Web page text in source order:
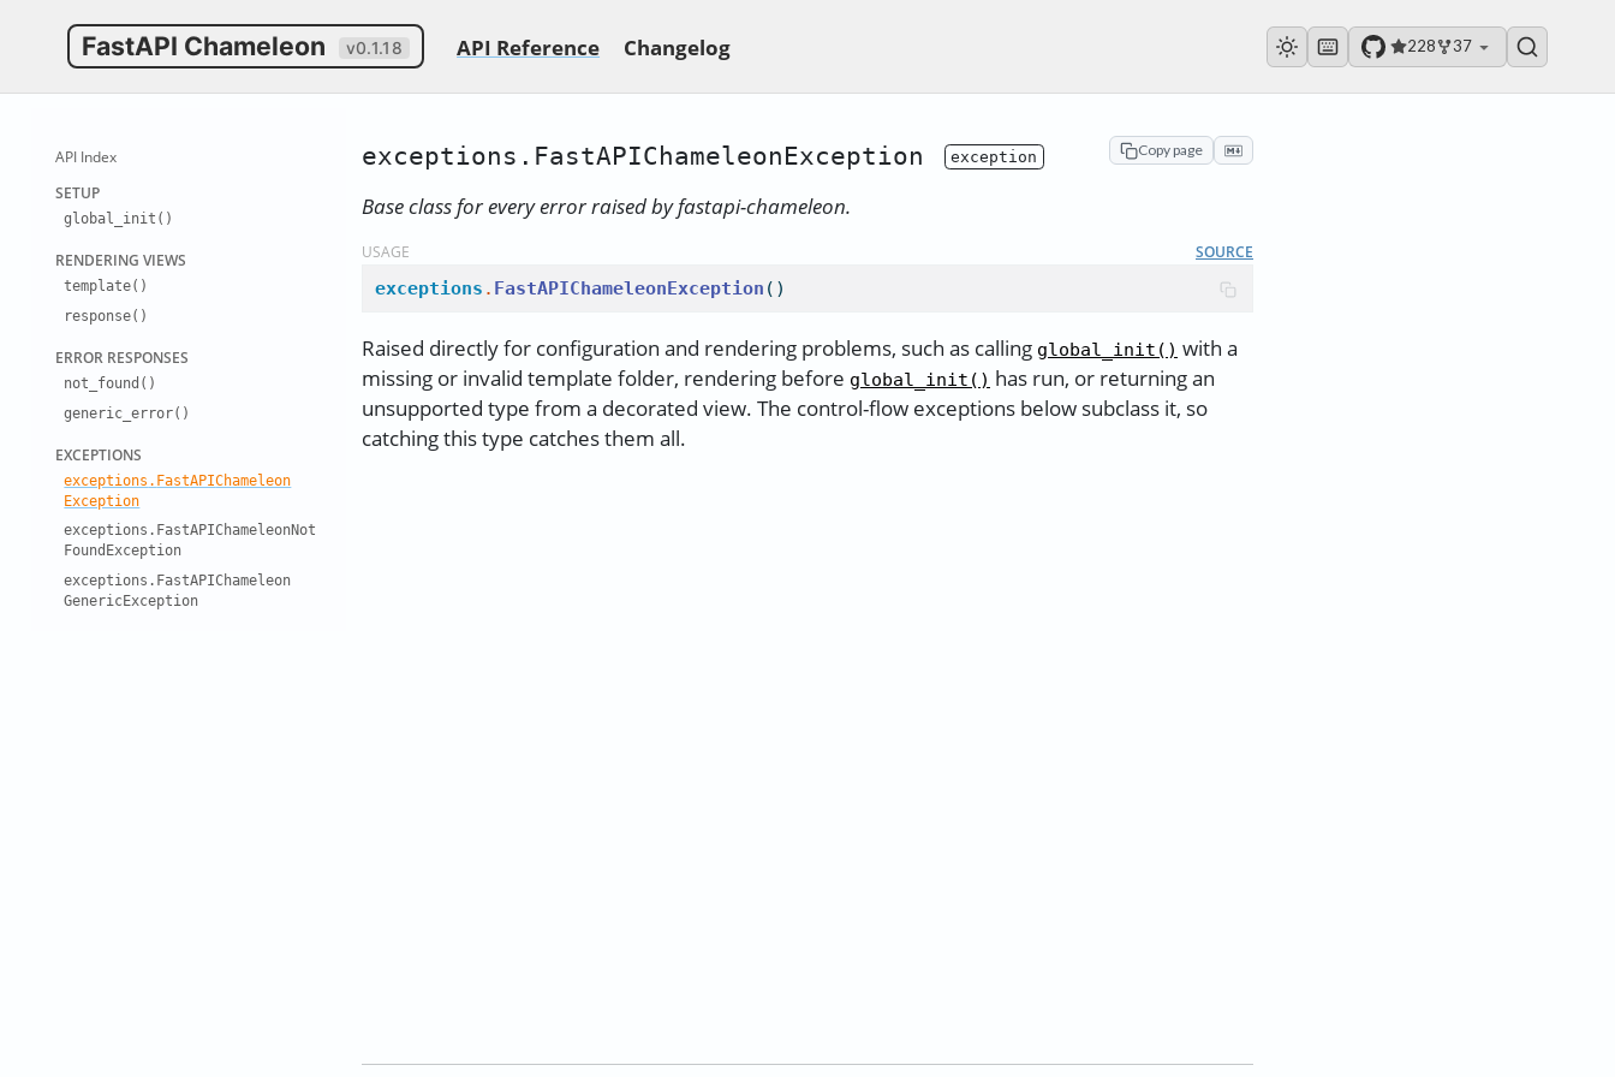
FastAPI Chameleon v0.1.18 API Reference Changelog 228 37
API Index
SETUP
global init()
RENDERING VIEWS
template()
response()
ERROR RESPONSES
not
found()
generic _error()
EXCEPTIONS
exceptions . FastAPIChameleon
Exception
exceptions . FastAPIChameleonNot
Found Exception
exceptions . FastAPIChameleon
GenericException
Copy page
exceptions.FastAPIChameleonException
Base class for every error raised by fastapi-chameleon.
USAGE SOURCE
exceptions . FastAPIChameleonException ()
Raised directly for configuration and rendering problems, such as calling global_init() with a
missing or invalid template folder, rendering before global_init() has run, or returning an
unsupported type from a decorated view. The control-flow exceptions below subclass it, so
catching this type catches them all.